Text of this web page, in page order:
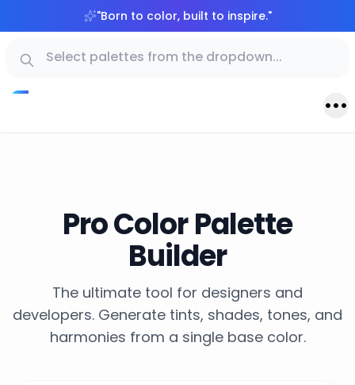
"Born to color, built to inspire."
Pro Color Palette
Builder
The ultimate tool for designers and
developers. Generate tints, shades, tones, and
harmonies from a single base color.